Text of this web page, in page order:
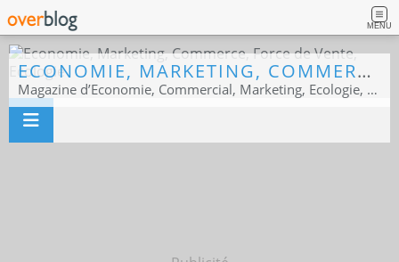
MENU
ECONOMIE, MARKETING, COMMERCE, FORCE DE VENTE, ECOLOGIE
Magazine d’Economie, Commercial, Marketing, Ecologie, Sport business